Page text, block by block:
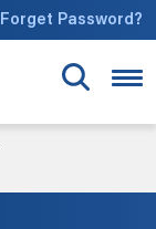
Forget Password?